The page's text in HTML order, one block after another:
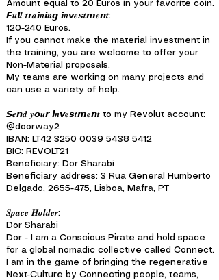
Amount equal to 20 Euros in your favorite coin.
𝙁𝒖𝙡𝒍 𝒕𝙧𝒂𝙞𝒏𝙞𝒏𝙜 𝙞𝒏𝙫𝒆𝙨𝒕𝙢𝒆𝙣𝒕:
120-240 Euros.
If you cannot make the material investment in
the training, you are welcome to offer your
Non-Material proposals.
My teams are working on many projects and
can use a variety of help.
𝙎𝒆𝙣𝒅 𝒚𝙤𝒖𝙧 𝙞𝒏𝙫𝒆𝙨𝒕𝙢𝒆𝙣𝒕 to my Revolut account:
@doorway2
IBAN: LT42 3250 0039 5438 5412
BIC: REVOLT21
Beneficiary: Dor Sharabi
Beneficiary address: 3 Rua General Humberto
Delgado, 2655-475, Lisboa, Mafra, PT
𝑺𝒑𝒂𝒄𝒆 𝑯𝒐𝒍𝒅𝒆𝒓:
Dor Sharabi
Dor - I am a Conscious Pirate and hold space
for a global nomadic collective called Connect.
I am in the game of bringing the regenerative
Next-Culture by Connecting people, teams,